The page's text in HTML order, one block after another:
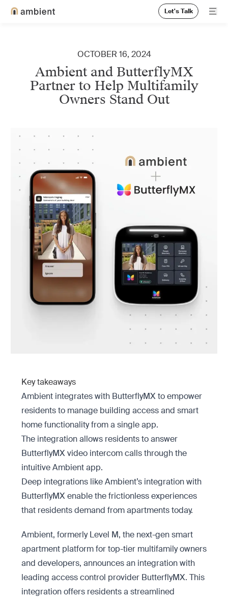
Let's Talk
OCTOBER 16, 2024
Ambient and ButterflyMX
Partner to Help Multifamily
Owners Stand Out
Key takeaways
Ambient integrates with ButterflyMX to empower
residents to manage building access and smart
home functionality from a single app.
The integration allows residents to answer
ButterflyMX video intercom calls through the
intuitive Ambient app.
Deep integrations like Ambient’s integration with
ButterflyMX enable the frictionless experiences
that residents demand from apartments today.
Ambient, formerly Level M, the next-gen smart
apartment platform for top-tier multifamily owners
and developers, announces an integration with
leading access control provider ButterflyMX. This
integration offers residents a streamlined